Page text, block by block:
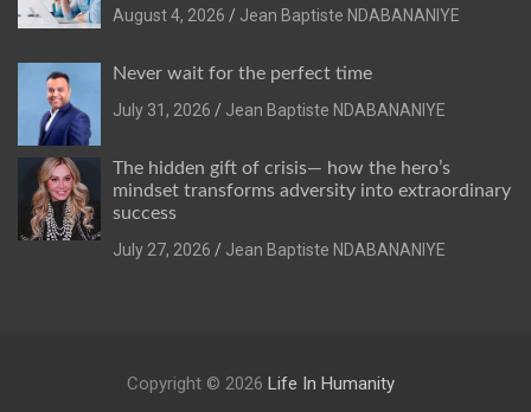
August 4, 2026
Jean Baptiste NDABANANIYE
Never wait for the perfect time
July 31, 2026
Jean Baptiste NDABANANIYE
The hidden gift of crisis— how the hero’s
mindset transforms adversity into extraordinary
success
July 27, 2026
Jean Baptiste NDABANANIYE
Copyright © 2026 Life In Humanity